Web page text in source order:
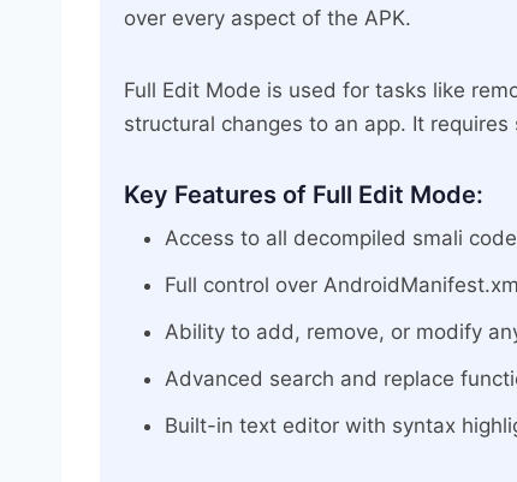
over every aspect of the APK.
Full Edit Mode is used for tasks like
structural changes to an app. It
Key Features of Full Edit Mode:
Access to all decompiled smali
Full control over
Ability to add, remove, or modify
Advanced search and replace
Built-in text editor with syntax